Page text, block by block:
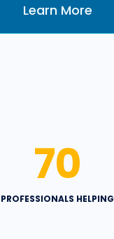
Learn More
PROFESSIONALS HELPING
70